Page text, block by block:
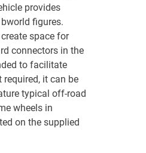
provides
figures.
space for
connectors in the
to facilitate
it can be
typical off-road
wheels in
on the supplied